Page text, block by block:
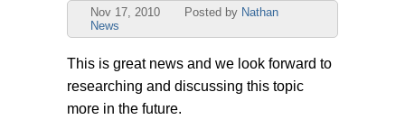
Nov 17, 2010 Posted by Nathan
News
This is great news and we look forward to
researching and discussing this topic
more in the future.